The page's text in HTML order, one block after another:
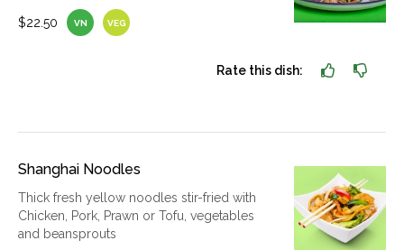
$22.50 VN VEG
Rate this dish:
Shanghai Noodles
Thick fresh yellow noodles stir-fried with
Chicken, Pork, Prawn or Tofu, vegetables
and beansprouts